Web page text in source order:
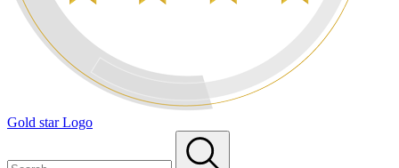
Gold star Logo